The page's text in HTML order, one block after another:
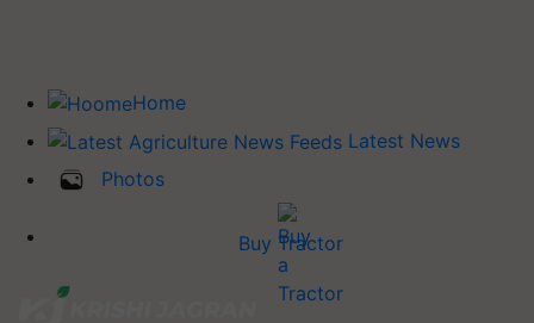
Home
Latest News
Photos
Buy Tractor